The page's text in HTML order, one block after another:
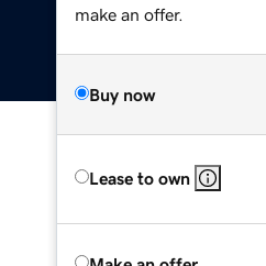
make an offer.
Buy now
Lease to own